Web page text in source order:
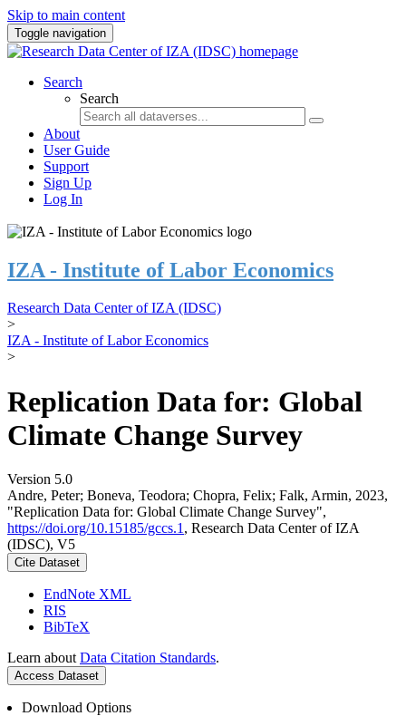
Skip to main content
Toggle navigation
Search
Search
About
User Guide
Support
Sign Up
Log In
IZA - Institute of Labor Economics
Research Data Center of IZA (IDSC)
>
IZA - Institute of Labor Economics
>
Replication Data for: Global
Climate Change Survey
Version 5.0
Andre, Peter; Boneva, Teodora; Chopra, Felix; Falk, Armin, 2023,
"Replication Data for: Global Climate Change Survey",
https://doi.org/10.15185/gccs.1 , Research Data Center of IZA
(IDSC), V5
Cite Dataset
EndNote XML
RIS
BibTeX
Learn about Data Citation Standards.
Access Dataset
Download Options